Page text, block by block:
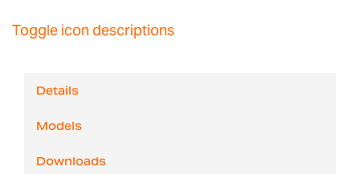
Toggle icon descriptions
Details
Models
Downloads